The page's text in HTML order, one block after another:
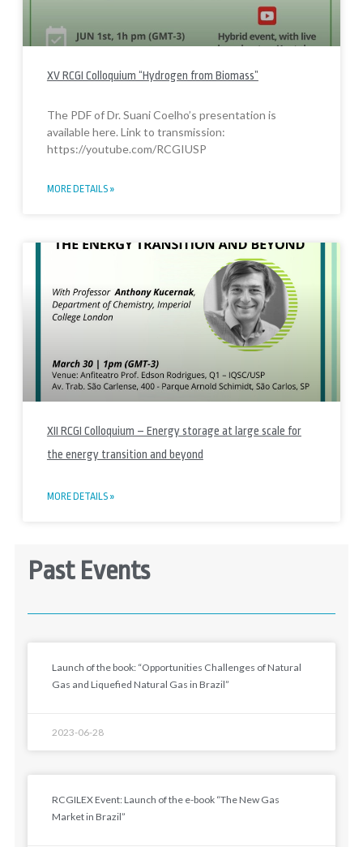
XV RCGI Colloquium “Hydrogen from Biomass”
The PDF of Dr. Suani Coelho’s presentation is
available here. Link to transmission:
https://youtube.com/RCGIUSP
MORE DETAILS »
XII RCGI Colloquium – Energy storage at large scale for
the energy transition and beyond
MORE DETAILS »
Past Events
Launch of the book: “Opportunities Challenges of Natural
Gas and Liquefied Natural Gas in Brazil”
2023-06-28
RCGILEX Event: Launch of the e-book “The New Gas
Market in Brazil”